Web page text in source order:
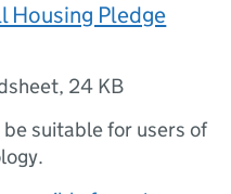
Housing Pledge
, 24 KB
suitable for users of